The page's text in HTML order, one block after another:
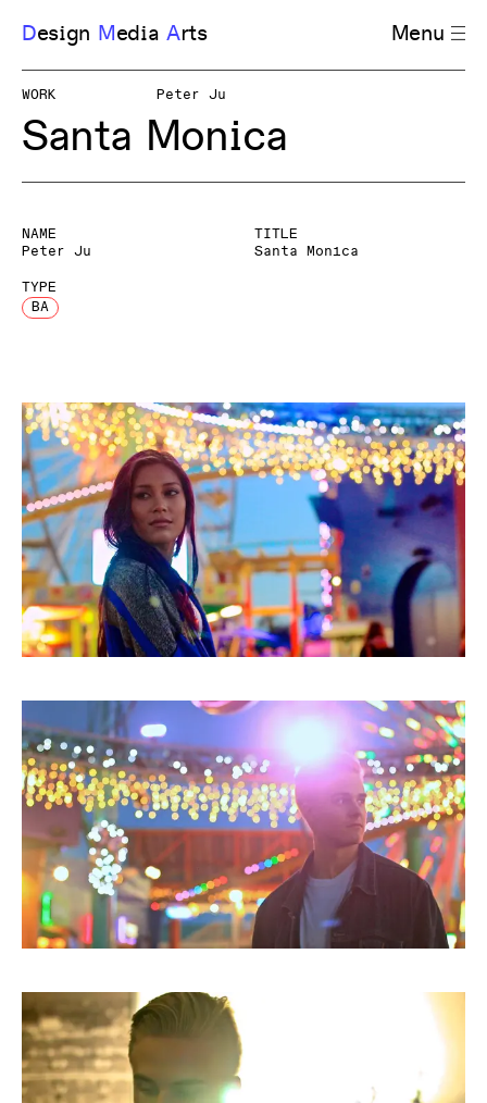
Menu
Design MediaArts
WORK Peter Ju
Santa Monica
NAME
Peter Ju
TITLE
Santa Monica
TYPE
BA